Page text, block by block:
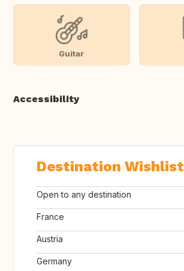
Guitar
Accessibility
Destination Wishlist
Open to any destination
France
Austria
Germany